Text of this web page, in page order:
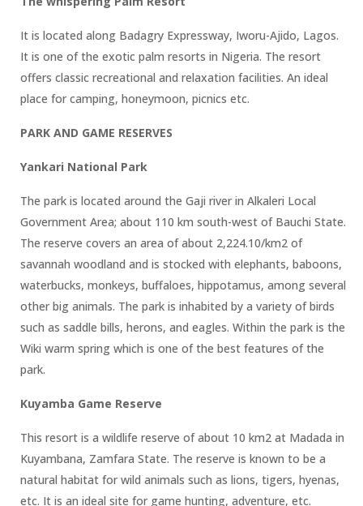
It is located along Badagry Expressway, Iworu-Ajido, Lagos.
It is one of the exotic palm resorts in Nigeria. The resort
offers classic recreational and relaxation facilities. An ideal
place for camping, honeymoon, picnics etc.
PARK AND GAME RESERVES
Yankari National Park
The park is located around the Gaji river in Alkaleri Local
Government Area; about 110 km south-west of Bauchi State.
The reserve covers an area of about 2,224.10/km2 of
savannah woodland and is stocked with elephants, baboons,
waterbucks, monkeys, buffaloes, hippotamus, among several
other big animals. The park is inhabited by a variety of birds
such as saddle bills, herons, and eagles. Within the park is the
Wiki warm spring which is one of the best features of the
park.
Kuyamba Game Reserve
This resort is a wildlife reserve of about 10 km2 at Madada in
Kuyambana, Zamfara State. The reserve is known to be a
natural habitat for wild animals such as lions, tigers, hyenas,
etc. It is an ideal site for game hunting, adventure, etc.